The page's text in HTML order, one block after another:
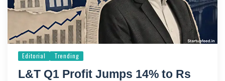
Editorial Trending
L&T Q1 Profit Jumps 14% to Rs